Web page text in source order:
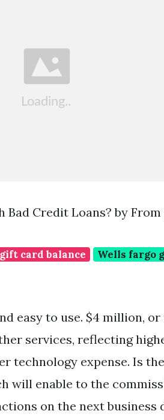
Credit Loans? by
card balance
Wells fargo
easy to use. $4 million, or
services, reflecting
technology expense. Is
will enable to the
on the next business